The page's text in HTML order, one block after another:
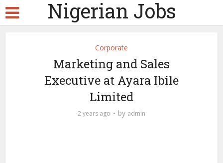
Nigerian Jobs
Corporate
Marketing and Sales
Executive at Ayara Ibile
Limited
2 years ago by admin